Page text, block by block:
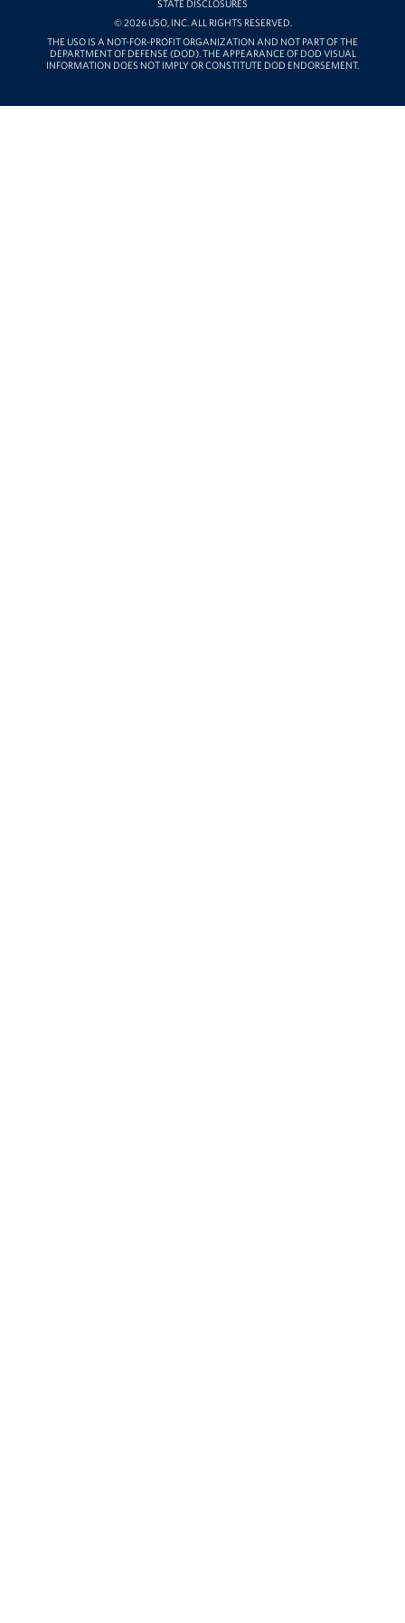
STATE DISCLOSURES
© 2026 USO, INC. ALL RIGHTS RESERVED.
THE USO IS A NOT-FOR-PROFIT ORGANIZATION AND NOT PART OF THE
DEPARTMENT OF DEFENSE (DOD). THE APPEARANCE OF DOD VISUAL
INFORMATION DOES NOT IMPLY OR CONSTITUTE DOD ENDORSEMENT.